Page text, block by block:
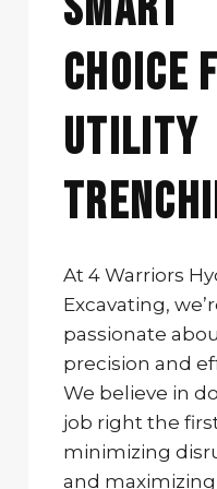
Choice
Utility
At 4 Warriors
Excavating,
passionate
precision and
We believe in
job right the
minimizing
and